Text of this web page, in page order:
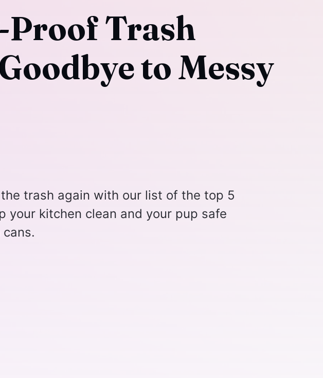
Proof Trash
to Messy
trash again with our list of the top 5
your kitchen clean and your pup safe